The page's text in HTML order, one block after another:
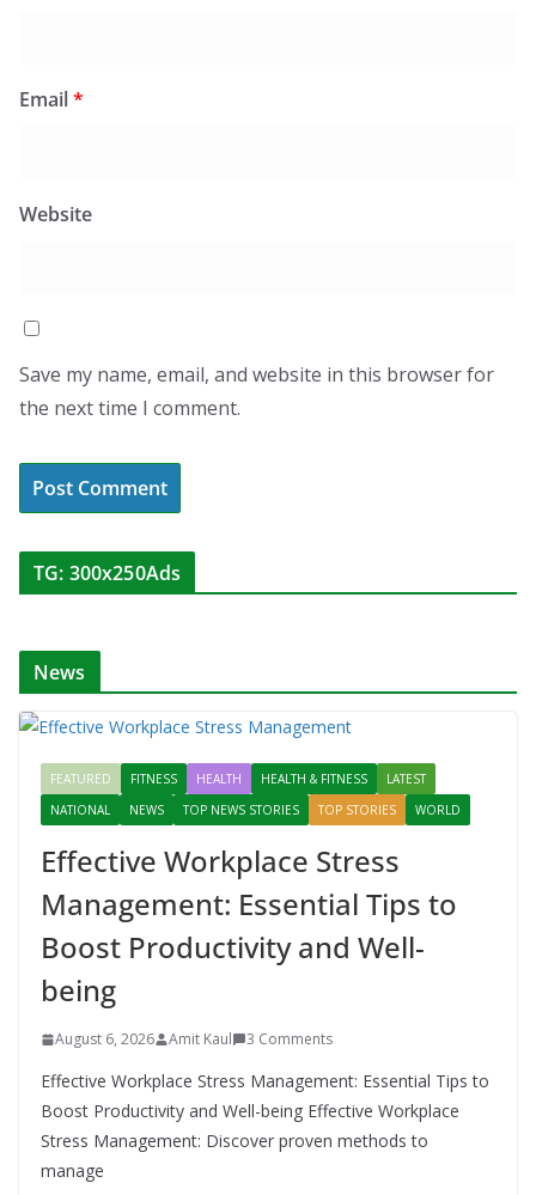
Email*
Website
Save my name, email, and website in this browser for
the next time I comment.
TG: 300x250Ads
News
FEATURED FITNESS HEALTH HEALTH & FITNESS
LATEST
NATIONAL
NEWS TOP NEWS STORIES TOP STORIES WORLD
Effective Workplace Stress
Management: Essential Tips to
Boost Productivity and Well-
being
August 6, 2026 Amit Kaul 3 Comments
Effective Workplace Stress Management: Essential Tips to
Boost Productivity and Well-being Effective Workplace
Stress Management: Discover proven methods to
manage